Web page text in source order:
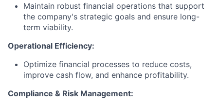
Maintain robust financial operations that support
the company's strategic goals and ensure long-
term viability.
Operational Efficiency:
Optimize financial processes to reduce costs,
improve cash flow, and enhance profitability.
Compliance & Risk Management: